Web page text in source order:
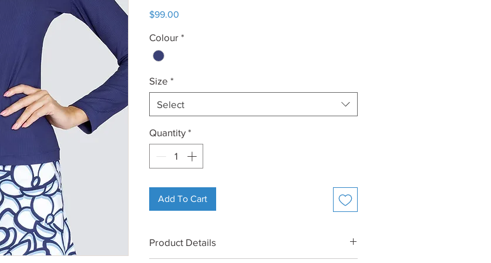
$99.00
Colour *
Size *
Select
Quantity *
Add To Cart
Product Details